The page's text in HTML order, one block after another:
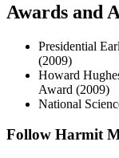
Awards and
Presidential
(2009)
Howard
Award (2009)
National
Follow Harmit